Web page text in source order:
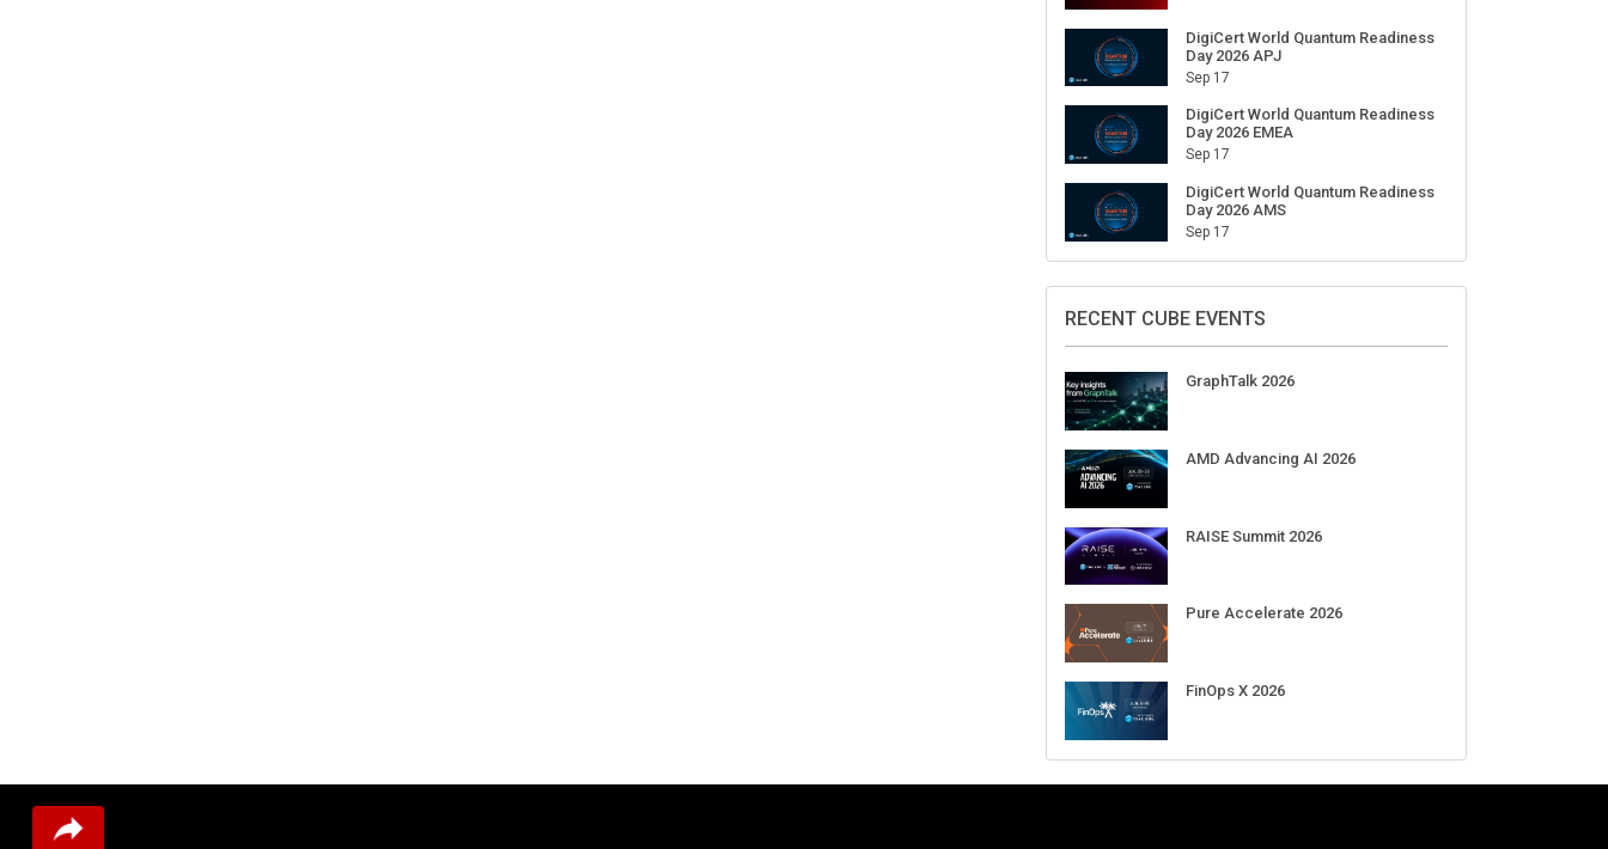
Sign Up for Our Weekly Newsletter
SUBSCRIBE
UPCOMING CUBE EVENTS
Aug 11-Sep 03
Sep 01-03
Day 2026 APJ
Day 2026 EMEA
Day 2026 AMS
RECENT CUBE EVENTS